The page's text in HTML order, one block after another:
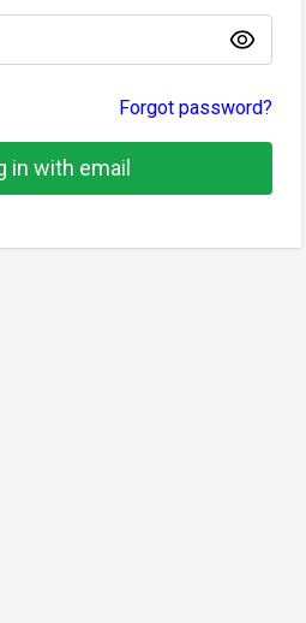
Forgot password?
in with email